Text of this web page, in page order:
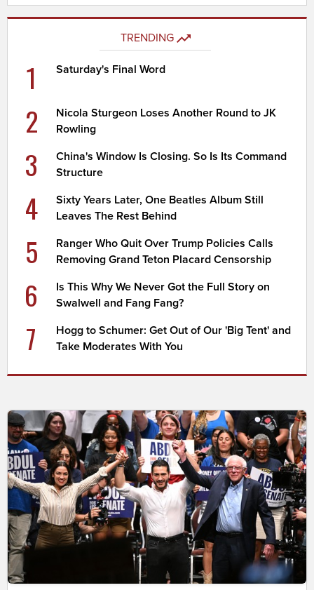
TRENDING
1 Saturday's Final Word
2
Nicola Sturgeon Loses Another Round to JK
Rowling
3
China's Window Is Closing. So Is Its Command
Structure
4
Sixty Years Later, One Beatles Album Still
Leaves The Rest Behind
5
Ranger Who Quit Over Trump Policies Calls
Removing Grand Teton Placard Censorship
6
Is This Why We Never Got the Full Story on
Swalwell and Fang Fang?
7
Hogg to Schumer: Get Out of Our 'Big Tent' and
Take Moderates With You